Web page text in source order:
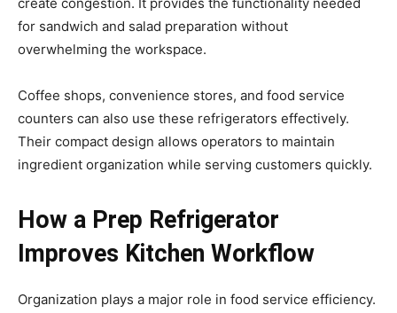
for sandwich and salad preparation without
overwhelming the workspace.
Coffee shops, convenience stores, and food service
counters can also use these refrigerators effectively.
Their compact design allows operators to maintain
ingredient organization while serving customers quickly.
How a Prep Refrigerator
Improves Kitchen Workflow
Organization plays a major role in food service efficiency.